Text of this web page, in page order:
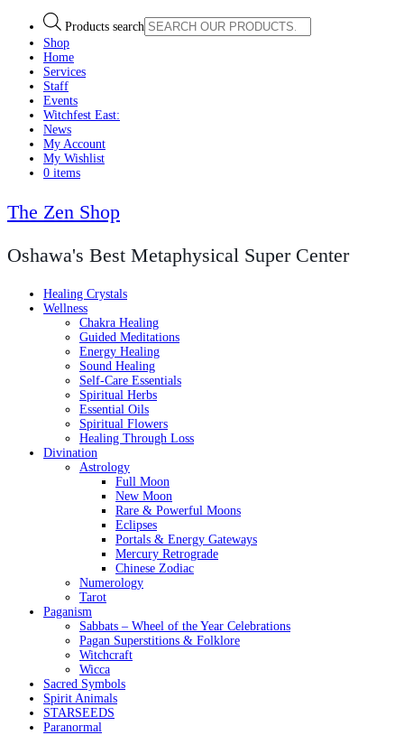
Products search
Shop
Home
Services
Staff
Events
Witchfest East:
News
My Account
My Wishlist
0 items
The Zen Shop
Oshawa's Best Metaphysical Super Center
Healing Crystals
Wellness
Chakra Healing
Guided Meditations
Energy Healing
Sound Healing
Self-Care Essentials
Spiritual Herbs
Essential Oils
Spiritual Flowers
Healing Through Loss
Divination
Astrology
Full Moon
New Moon
Rare & Powerful Moons
Eclipses
Portals & Energy Gateways
Mercury Retrograde
Chinese Zodiac
Numerology
Tarot
Paganism
Sabbats – Wheel of the Year Celebrations
Pagan Superstitions & Folklore
Witchcraft
Wicca
Sacred Symbols
Spirit Animals
STARSEEDS
Paranormal